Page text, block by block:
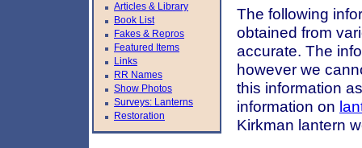
Articles & Library
Book List
Fakes & Repros
Featured Items
Links
RR Names
Show Photos
Surveys: Lanterns
Restoration
The following
obtained from
accurate. The
however we
this information
information on
Kirkman lantern